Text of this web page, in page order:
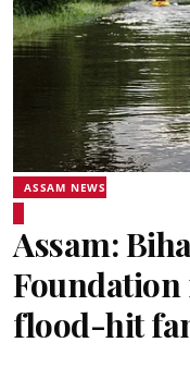
ASSAM NEWS
Assam:
Foundation
flood-hit